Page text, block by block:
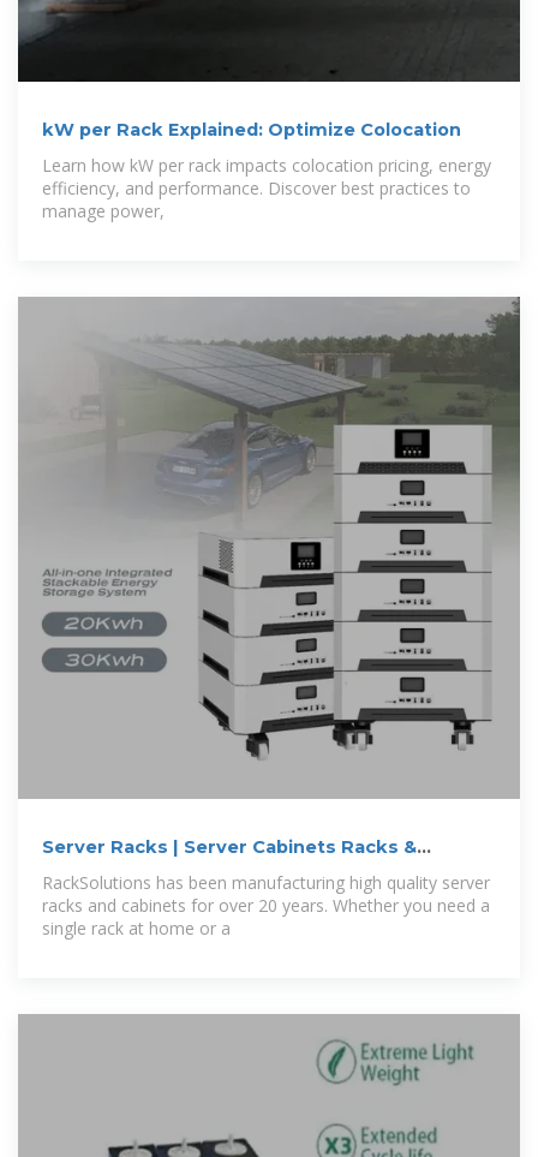
kW per Rack Explained: Optimize Colocation
Learn how kW per rack impacts colocation pricing, energy
efficiency, and performance. Discover best practices to
manage power,
Server Racks | Server Cabinets Racks &
Cabinets
RackSolutions has been manufacturing high quality server
racks and cabinets for over 20 years. Whether you need a
single rack at home or a